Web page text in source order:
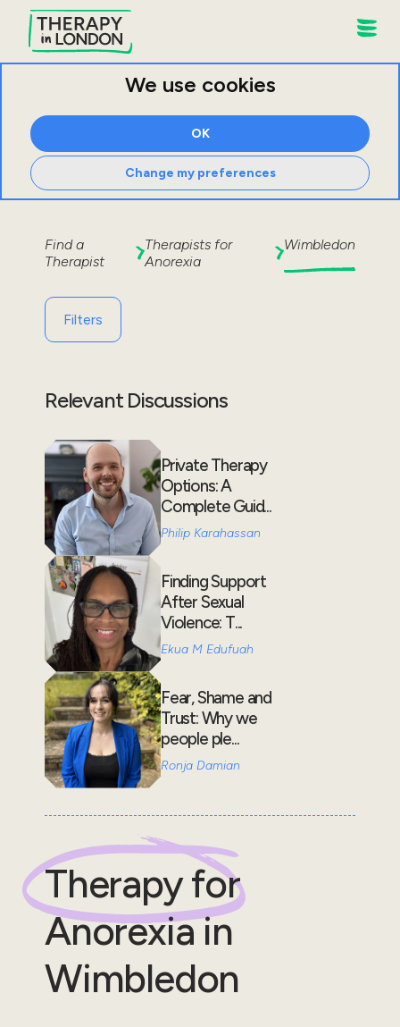
We use cookies
OK
Change my preferences
Find a
Therapist
Therapists for
Anorexia
Wimbledon
Filters
Relevant Discussions
Private Therapy
Options: A
Complete Guid...
Philip Karahassan
Finding Support
After Sexual
Violence: T...
Ekua M Edufuah
Fear, Shame and
Trust: Why we
people ple...
Ronja Damian
Therapy for
Anorexiain
Wimbledon